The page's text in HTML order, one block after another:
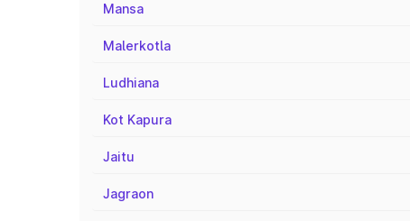
Mansa
Malerkotla
Ludhiana
Kot Kapura
Jaitu
Jagraon